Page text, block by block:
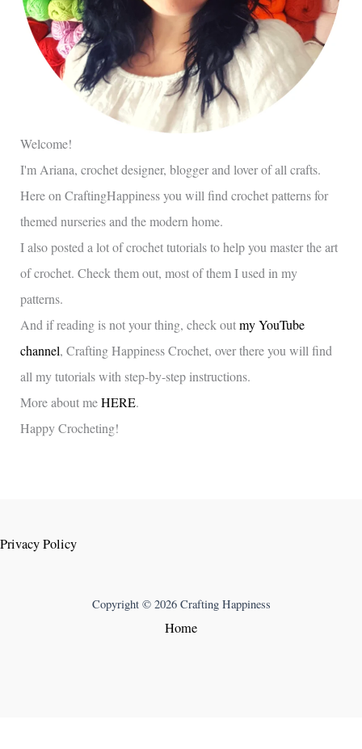
Welcome!
I'm Ariana, crochet designer, blogger and lover of all crafts.
Here on CraftingHappiness you will find crochet patterns for
themed nurseries and the modern home.
I also posted a lot of crochet tutorials to help you master the art
of crochet. Check them out, most of them I used in my
patterns.
And if reading is not your thing, check outmy YouTube
channel, Crafting Happiness Crochet, over there you will find
all my tutorials with step-by-step instructions.
More about meHERE.
Happy Crocheting!
Privacy Policy
Copyright © 2026 Crafting Happiness
Home